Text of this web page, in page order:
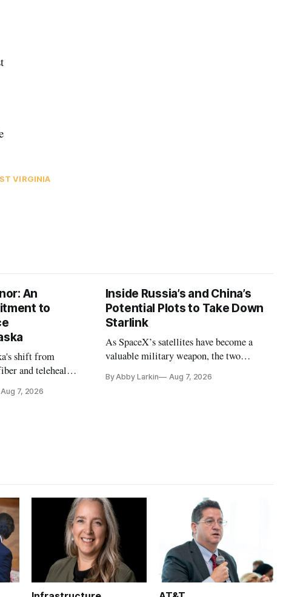
VIRGINIA
An
to
shift from
and telehealth,
work is
Aug 7, 2026
Inside Russia’s and China’s
Potential Plots to Take Down
Starlink
As SpaceX’s satellites have become a
valuable military weapon, the two
eliminate or neutralize low-Earth orbit
By Abby Larkin Aug 7, 2026